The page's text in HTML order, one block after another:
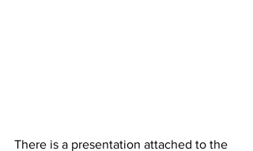
There is a presentation attached to the